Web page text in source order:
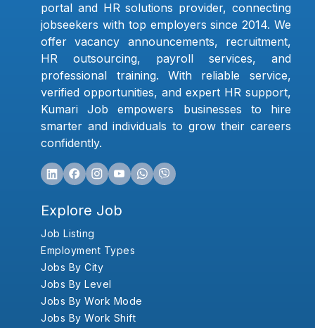
portal and HR solutions provider, connecting
jobseekers with top employers since 2014. We
offer vacancy announcements, recruitment,
HR outsourcing, payroll services, and
professional training. With reliable service,
verified opportunities, and expert HR support,
Kumari Job empowers businesses to hire
smarter and individuals to grow their careers
confidently.
Explore Job
Job Listing
Employment Types
Jobs By City
Jobs By Level
Jobs By Work Mode
Jobs By Work Shift